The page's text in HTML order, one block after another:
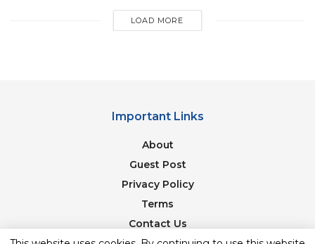
a friend and had veered away from hiking paths to
look at mountain goats when they fell.
The avalanche Thursday, Dec. 28, 2023, swept
LOAD MORE
Important Links
About
Guest Post
Privacy Policy
Terms
Contact Us